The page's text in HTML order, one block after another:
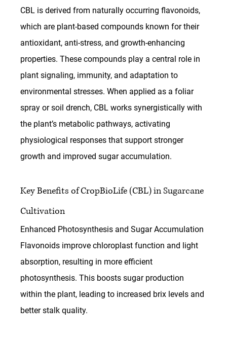
CBL is derived from naturally occurring flavonoids,
which are plant-based compounds known for their
antioxidant, anti-stress, and growth-enhancing
properties. These compounds play a central role in
plant signaling, immunity, and adaptation to
environmental stresses. When applied as a foliar
spray or soil drench, CBL works synergistically with
the plant’s metabolic pathways, activating
physiological responses that support stronger
growth and improved sugar accumulation.
Key Benefits of CropBioLife (CBL) in Sugarcane
Cultivation
Enhanced Photosynthesis and Sugar Accumulation
Flavonoids improve chloroplast function and light
absorption, resulting in more efficient
photosynthesis. This boosts sugar production
within the plant, leading to increased brix levels and
better stalk quality.